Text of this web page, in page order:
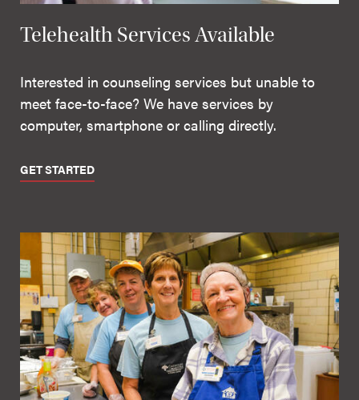
Telehealth Services Available
Interested in counseling services but unable to
meet face-to-face? We have services by
computer, smartphone or calling directly.
GET STARTED